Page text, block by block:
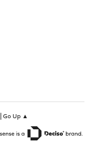
Go Up ▲